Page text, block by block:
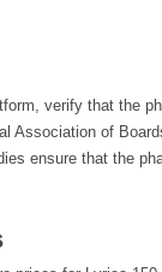
verify that the
Association of
ensure that the